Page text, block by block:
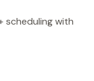
scheduling with